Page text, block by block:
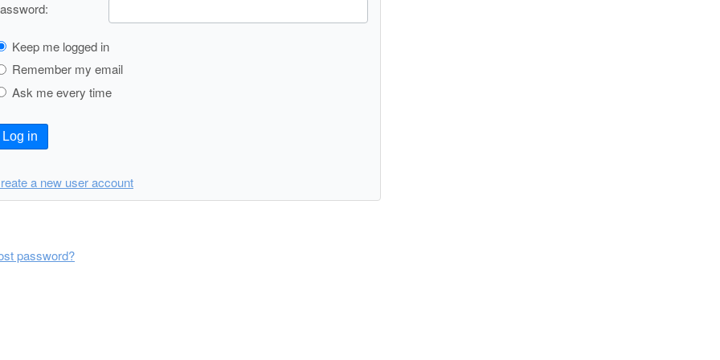
Keep me logged in
Remember my email
Ask me every time
Log in
a new user account
password?